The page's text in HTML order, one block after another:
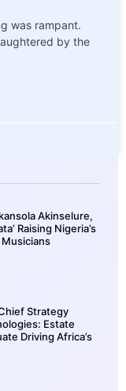
was rampant.
by the
Akinselure,
Raising Nigeria’s
Strategy
Estate
Driving Africa’s